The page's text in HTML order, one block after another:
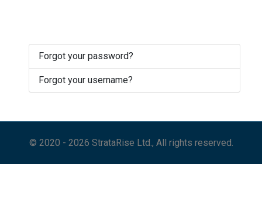
Forgot your password?
Forgot your username?
© 2020 - 2026 StrataRise Ltd., All rights reserved.